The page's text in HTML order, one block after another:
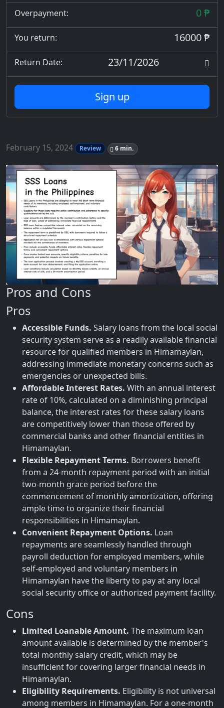
Overpayment: 0 ₱
You return: 16000 ₱
Return Date: 23/11/2026
Sign up
February 15, 2024 Review 6 min.
Pros and Cons
Pros
Accessible Funds. Salary loans from the local social
security system serve as a readily available financial
resource for qualified members in Himamaylan,
addressing immediate monetary concerns such as
emergencies or unexpected bills.
Affordable Interest Rates. With an annual interest
rate of 10%, calculated on a diminishing principal
balance, the interest rates for these salary loans
are competitively lower than those offered by
commercial banks and other financial entities in
Himamaylan.
Flexible Repayment Terms. Borrowers benefit
from a 24-month repayment period with an initial
two-month grace period before the
commencement of monthly amortization, offering
ample time to organize their financial
responsibilities in Himamaylan.
Convenient Repayment Options. Loan
repayments are seamlessly handled through
payroll deduction for employed members, while
self-employed and voluntary members in
Himamaylan have the liberty to pay at any local
social security office or authorized payment facility.
Cons
Limited Loanable Amount. The maximum loan
amount available is determined by the member's
total monthly salary credit, which may be
insufficient for covering larger financial needs in
Himamaylan.
Eligibility Requirements. Eligibility is not universal
among members in Himamaylan. For a one-month